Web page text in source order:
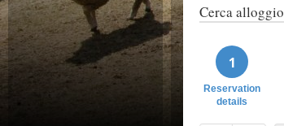
Cerca alloggio
1
Reservation
details